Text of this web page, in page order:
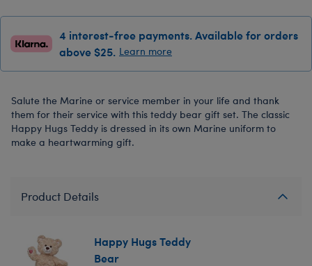
4 interest-free payments. Available for orders
above $25. Learn more
Salute the Marine or service member in your life and thank
them for their service with this teddy bear gift set. The classic
Happy Hugs Teddy is dressed in its own Marine uniform to
make a heartwarming gift.
Product Details
Happy Hugs Teddy
Bear